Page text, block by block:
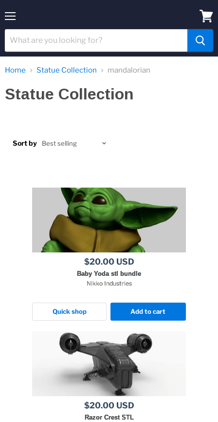
Home Statue Collection mandalorian
Statue Collection
Sort by
$20.00 USD
Baby Yoda stl bundle
Nikko Industries
Quick shop Add to cart
$20.00 USD
Razor Crest STL